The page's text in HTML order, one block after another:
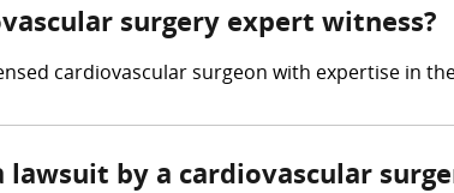
surgery expert witness?
cardiovascular surgeon with expertise in
by a cardiovascular